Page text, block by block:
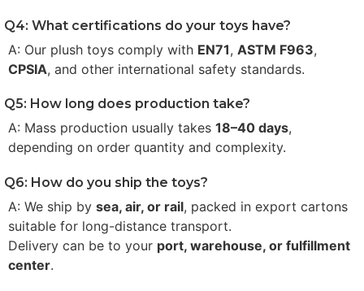
Q4: What certifications do your toys have?
A: Our plush toys comply with EN71, ASTM F963,
CPSIA, and other international safety standards.
Q5: How long does production take?
A: Mass production usually takes 18–40 days,
depending on order quantity and complexity.
Q6: How do you ship the toys?
A: We ship by sea, air, or rail, packed in export cartons
suitable for long-distance transport.
Delivery can be to your port, warehouse, or fulfillment
center.